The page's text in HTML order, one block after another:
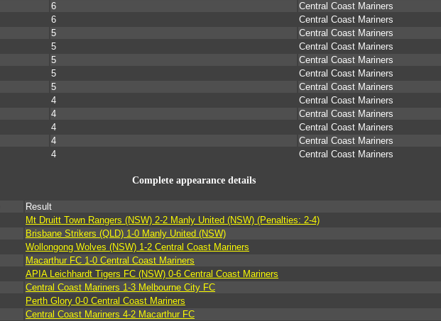
6
Central Coast Mariners
6
Central Coast Mariners
5
Central Coast Mariners
5
Central Coast Mariners
5
Central Coast Mariners
5
Central Coast Mariners
5
Central Coast Mariners
4
Central Coast Mariners
4
Central Coast Mariners
4
Central Coast Mariners
4
Central Coast Mariners
4 Central Coast Mariners
Complete appearance details
Result
Mt Druitt Town Rangers (NSW) 2-2 Manly United (NSW) (Penalties: 2-4)
Brisbane Strikers (QLD) 1-0 Manly United (NSW)
Wollongong Wolves (NSW) 1-2 Central Coast Mariners
Macarthur FC 1-0 Central Coast Mariners
APIA Leichhardt Tigers FC (NSW) 0-6 Central Coast Mariners
Central Coast Mariners 1-3 Melbourne City FC
Perth Glory 0-0 Central Coast Mariners
Central Coast Mariners 4-2 Macarthur FC